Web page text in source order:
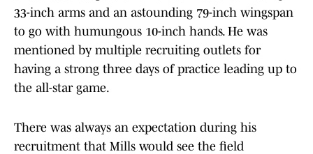
33-inch arms and an astounding 79-inch wingspan
to go with humungous 10-inch hands. He was
mentioned by multiple recruiting outlets for
having a strong three days of practice leading up to
the all-star game.
There was always an expectation during his
recruitment that Mills would see the field